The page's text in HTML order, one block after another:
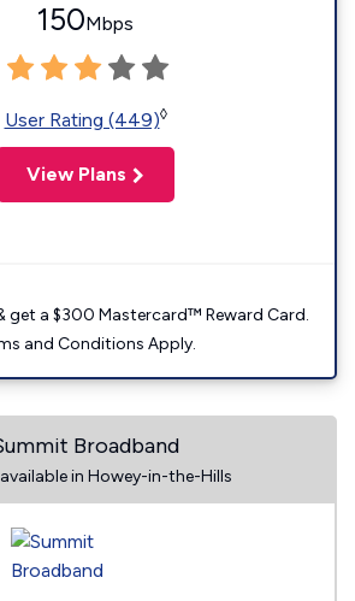
150Mbps
User Rating (449)◊
View Plans
get a $300 Mastercard™ Reward Card.
and Conditions Apply.
Broadband
in Howey-in-the-Hills